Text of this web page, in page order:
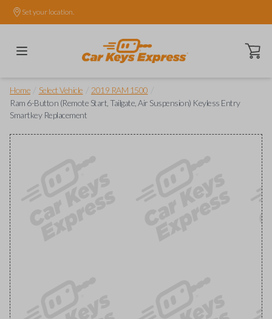
Set your location.
Open
Home Select Vehicle 2019 RAM 1500
Ram 6-Button (Remote Start, Tailgate, Air Suspension) Keyless Entry
Smartkey Replacement